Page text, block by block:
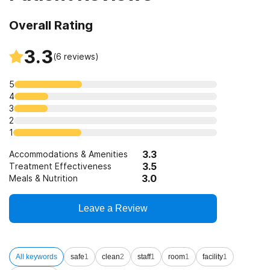
Overall Rating
3.3(6 reviews)
5
4
3
2
1
Accommodations & Amenities 3.3
Treatment Effectiveness 3.5
Meals & Nutrition 3.0
Leave a Review
All keywords safe1 clean2 staff1 room1 facility1